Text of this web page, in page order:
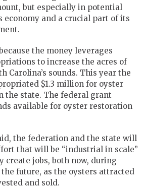
but especially in potential
economy and a crucial part of its
the money leverages
to increase the acres of
Carolina’s sounds. This year the
$1.3 million for oyster
the state. The federal grant
available for oyster restoration
the federation and the state will
that will be “industrial in scale”
create jobs, both now, during
future, as the oysters attracted
and sold.